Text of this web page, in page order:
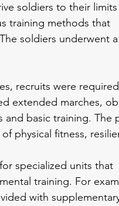
soldiers to their limits
training methods that
soldiers underwent a
recruits were
extended marches,
basic training. The
physical fitness,
specialized units that
training. For
with